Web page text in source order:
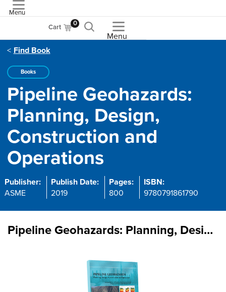
Menu
Cart 0
Menu
Find Book
Books
Pipeline Geohazards:
Planning, Design,
Construction and
Operations
Publisher:
ASME
Publish Date:
2019
Pages:
800
ISBN:
9780791861790
Pipeline Geohazards: Planning, Design, Construction and Operations